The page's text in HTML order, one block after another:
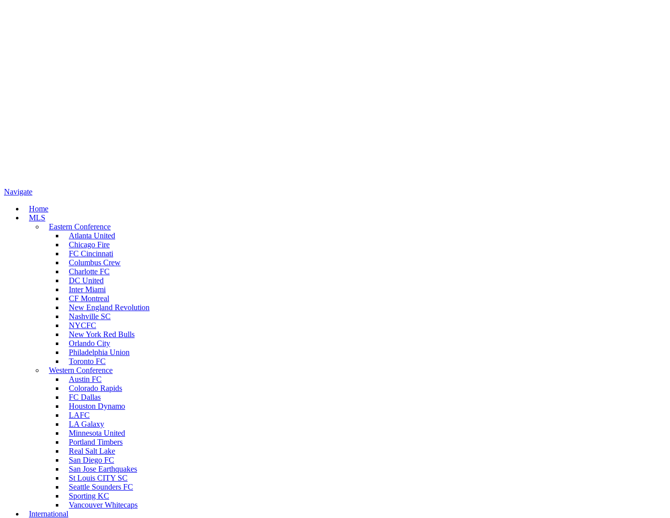
Navigate
Home
MLS
Eastern Conference
Atlanta United
Chicago Fire
FC Cincinnati
Columbus Crew
Charlotte FC
DC United
Inter Miami
CF Montreal
New England Revolution
Nashville SC
NYCFC
New York Red Bulls
Orlando City
Philadelphia Union
Toronto FC
Western Conference
Austin FC
Colorado Rapids
FC Dallas
Houston Dynamo
LAFC
LA Galaxy
Minnesota United
Portland Timbers
Real Salt Lake
San Diego FC
San Jose Earthquakes
St Louis CITY SC
Seattle Sounders FC
Sporting KC
Vancouver Whitecaps
International